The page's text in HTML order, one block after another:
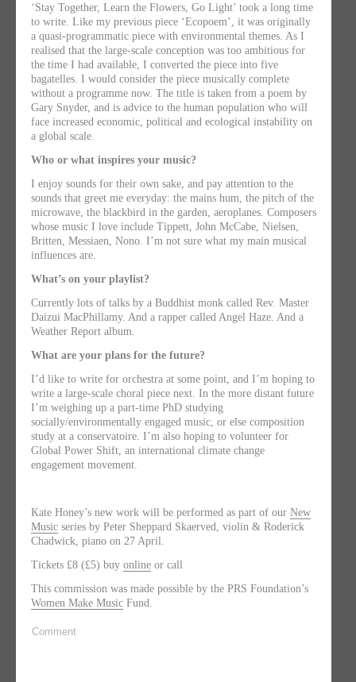
‘Stay Together, Learn the Flowers, Go Light’ took a long time
to write. Like my previous piece ‘Ecopoem’, it was originally
a quasi-programmatic piece with environmental themes. As I
realised that the large-scale conception was too ambitious for
the time I had available, I converted the piece into five
bagatelles. I would consider the piece musically complete
without a programme now. The title is taken from a poem by
Gary Snyder, and is advice to the human population who will
face increased economic, political and ecological instability on
a global scale.
Who or what inspires your music?
I enjoy sounds for their own sake, and pay attention to the
sounds that greet me everyday: the mains hum, the pitch of the
microwave, the blackbird in the garden, aeroplanes. Composers
whose music I love include Tippett, John McCabe, Nielsen,
Britten, Messiaen, Nono. I’m not sure what my main musical
influences are.
What’s on your playlist?
Currently lots of talks by a Buddhist monk called Rev. Master
Daizui MacPhillamy. And a rapper called Angel Haze. And a
Weather Report album.
What are your plans for the future?
I’d like to write for orchestra at some point, and I’m hoping to
write a large-scale choral piece next. In the more distant future
I’m weighing up a part-time PhD studying
socially/environmentally engaged music, or else composition
study at a conservatoire. I’m also hoping to volunteer for
Global Power Shift, an international climate change
engagement movement.
Kate Honey’s new work will be performed as part of our New
Music series by Peter Sheppard Skaerved, violin & Roderick
Chadwick, piano on 27 April.
Tickets £8 (£5) buy online or call
This commission was made possible by the PRS Foundation’s
Women Make Music Fund.
Comment